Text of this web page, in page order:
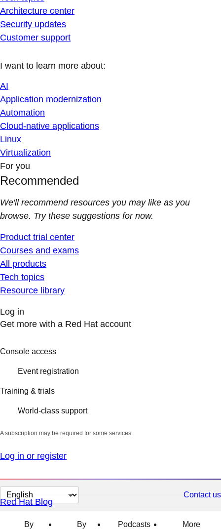
Architecture center
Security updates
Customer support
I want to learn more about:
AI
Application modernization
Automation
Cloud-native applications
Linux
Virtualization
For you
Recommended
We'll recommend resources you may like as you
browse. Try these suggestions for now.
Product trial center
Courses and exams
All products
Tech topics
Resource library
Log in
Get more with a Red Hat account
Console access
Event registration
Training & trials
World-class support
A subscription may be required for some services.
Log in or register
Change
page
language
Contact us
Red Hat Blog
By
By
Podcasts
More